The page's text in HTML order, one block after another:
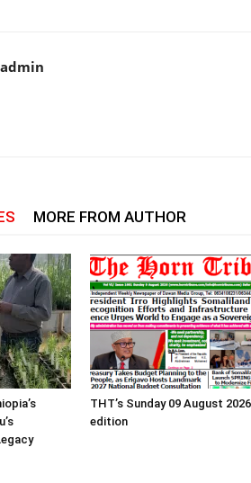
admin
MORE FROM AUTHOR
THT’s Sunday 09 August
edition